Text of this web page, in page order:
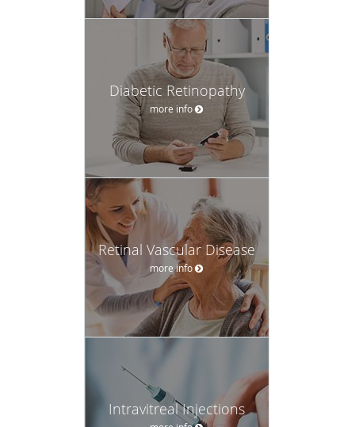
Diabetic Retinopathy
more info
Retinal Vascular Disease
more info
Intravitreal Injections